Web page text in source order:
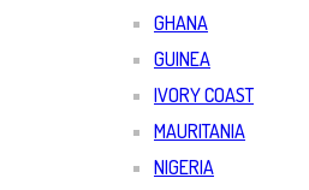
GHANA
GUINEA
IVORY COAST
MAURITANIA
NIGERIA